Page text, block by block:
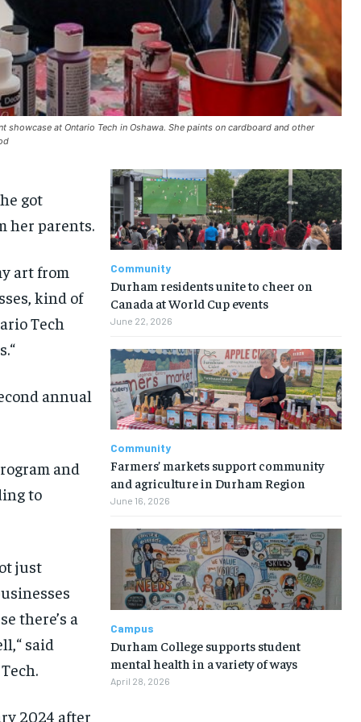
at Ontario Tech in Oshawa. She paints on cardboard and other
got
her parents.
art from
kind of
Tech
“
annual
and
to
just
there’s a
“said
2024 after
Community
Durham residents unite to cheer on
Canada at World Cup events
June 22, 2026
Community
Farmers’ markets support community
and agriculture in Durham Region
June 16, 2026
Campus
Durham College supports student
mental health in a variety of ways
April 28, 2026